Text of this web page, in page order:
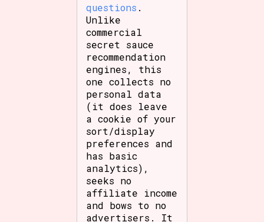
questions .
Unlike
commercial
secret sauce
recommendation
engines, this
one collects no
personal data
(it does leave
a cookie of your
sort/display
preferences and
has basic
analytics),
seeks no
affiliate income
and bows to no
advertisers. It